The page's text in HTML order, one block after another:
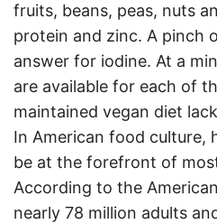
fruits, beans, peas, nuts
protein and zinc. A pinch
answer for iodine. At a
are available for each of
maintained vegan diet
In American food culture,
be at the forefront of most
According to the
nearly 78 million adults